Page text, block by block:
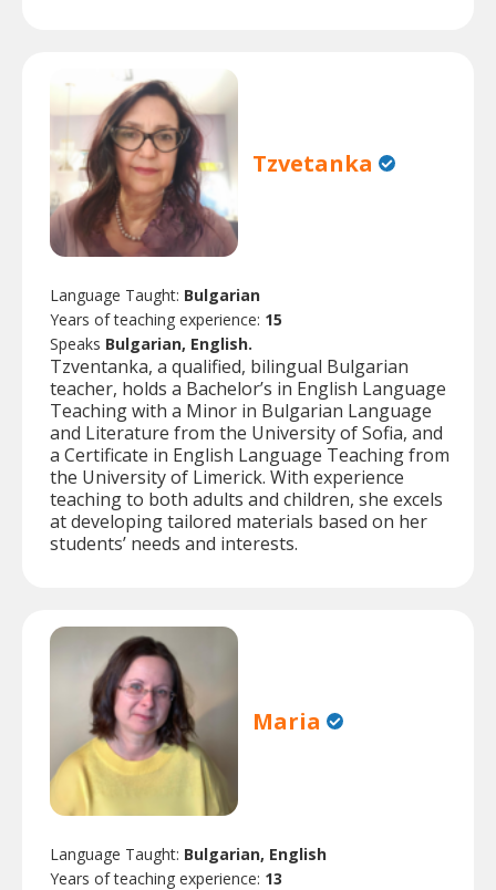
Tzvetanka
Language Taught: Bulgarian
Years of teaching experience: 15
Speaks Bulgarian, English.
Tzventanka, a qualified, bilingual Bulgarian
teacher, holds a Bachelor’s in English Language
Teaching with a Minor in Bulgarian Language
and Literature from the University of Sofia, and
a Certificate in English Language Teaching from
the University of Limerick. With experience
teaching to both adults and children, she excels
at developing tailored materials based on her
students’ needs and interests.
Maria
Language Taught: Bulgarian, English
Years of teaching experience: 13